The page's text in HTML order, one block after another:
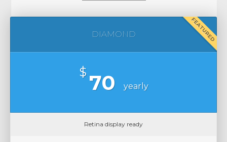
FEATURED
DIAMOND
$ 70 yearly
Retina display ready